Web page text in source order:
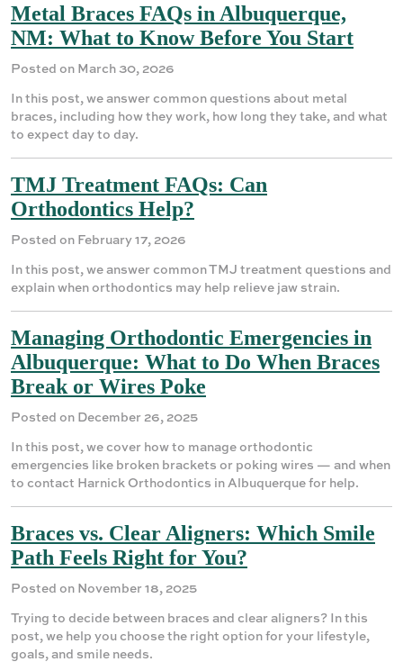
Metal Braces FAQs in Albuquerque,
NM: What to Know Before You Start
Posted on March 30, 2026
In this post, we answer common questions about metal
braces, including how they work, how long they take, and what
to expect day to day.
TMJ Treatment FAQs: Can
Orthodontics Help?
Posted on February 17, 2026
In this post, we answer common TMJ treatment questions and
explain when orthodontics may help relieve jaw strain.
Managing Orthodontic Emergencies in
Albuquerque: What to Do When Braces
Break or Wires Poke
Posted on December 26, 2025
In this post, we cover how to manage orthodontic
emergencies like broken brackets or poking wires — and when
to contact Harnick Orthodontics in Albuquerque for help.
Braces vs. Clear Aligners: Which Smile
Path Feels Right for You?
Posted on November 18, 2025
Trying to decide between braces and clear aligners? In this
post, we help you choose the right option for your lifestyle,
goals, and smile needs.